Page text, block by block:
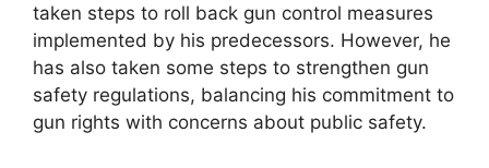
taken steps to roll back gun control measures
implemented by his predecessors. However, he
has also taken some steps to strengthen gun
safety regulations, balancing his commitment to
gun rights with concerns about public safety.